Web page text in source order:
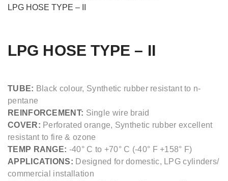
LPG HOSE TYPE – II
LPG HOSE TYPE – II
TUBE: Black colour, Synthetic rubber resistant to n-
pentane
REINFORCEMENT: Single wire braid
COVER: Perforated orange, Synthetic rubber excellent
resistant to fire & ozone
TEMP RANGE: -40° C to +70° C (-40° F +158° F)
APPLICATIONS: Designed for domestic, LPG cylinders/
commercial installation